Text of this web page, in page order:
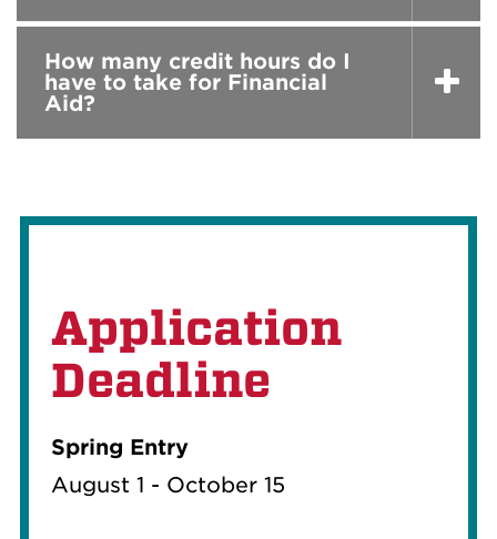
How many credit hours do I
have to take for Financial
Aid?
Application
Deadline
Spring Entry
August 1 - October 15